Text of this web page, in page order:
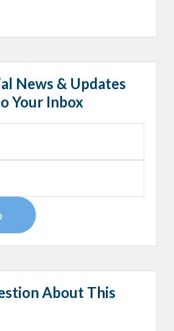
News & Updates
Your Inbox
About This